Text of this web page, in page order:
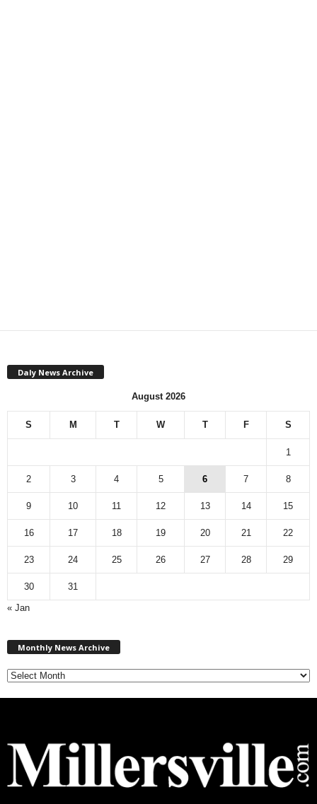
Daly News Archive
August 2026
S M T W T F S
1
2 3 4 5 6 7 8
9 10 11 12 13 14 15
16 17 18 19 20 21 22
23 24 25 26 27 28 29
30
31
« Jan
Monthly News Archive
w
s